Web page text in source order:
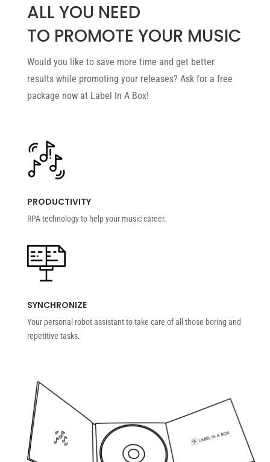
ALL YOU NEED
TO PROMOTE YOUR MUSIC
Would you like to save more time and get better
results while promoting your releases? Ask for a free
package now at Label In A Box!
PRODUCTIVITY
RPA technology to help your music career.
SYNCHRONIZE
Your personal robot assistant to take care of all those boring and
repetitive tasks.